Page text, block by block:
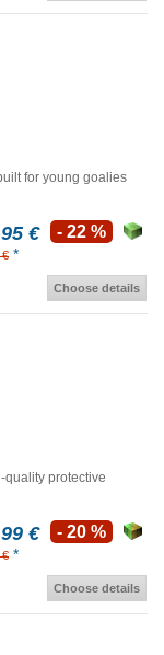
for young goalies
€
€ *
- 22 %
Choose details
quality protective
€
€ *
- 20 %
Choose details